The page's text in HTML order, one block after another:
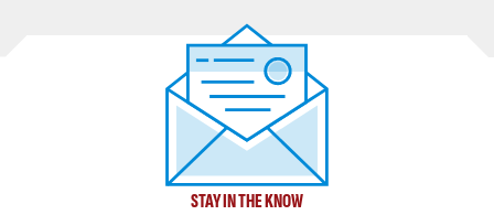
STAY IN THE KNOW